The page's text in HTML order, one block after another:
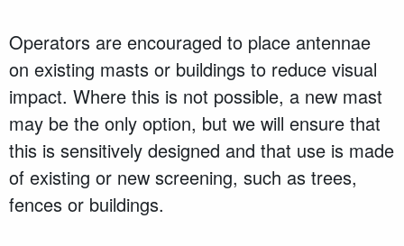
Operators are encouraged to place antennae
on existing masts or buildings to reduce visual
impact. Where this is not possible, a new mast
may be the only option, but we will ensure that
this is sensitively designed and that use is made
of existing or new screening, such as trees,
fences or buildings.